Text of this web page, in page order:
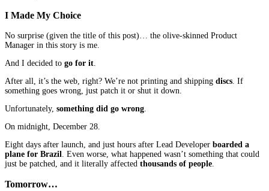
I Made My Choice
No surprise (given the title of this post)… the olive-skinned Product
Manager in this story is me.
And I decided to go for it.
After all, it’s the web, right? We’re not printing and shipping discs. If
something goes wrong, just patch it or shut it down.
Unfortunately, something did go wrong.
On midnight, December 28.
Eight days after launch, and just hours after Lead Developer boarded a
plane for Brazil. Even worse, what happened wasn’t something that could
just be patched, and it literally affected thousands of people.
Tomorrow…